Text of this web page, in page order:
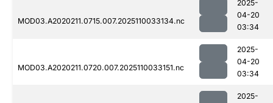
MOD03.A2020211.0715.007.2025110033134.nc
2025-
04-20
03:34
MOD03.A2020211.0720.007.2025110033151.nc
2025-
04-20
03:34
2025-